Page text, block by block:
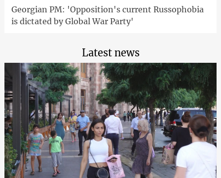
Georgian PM: 'Opposition's current Russophobia
is dictated by Global War Party'
Latest news